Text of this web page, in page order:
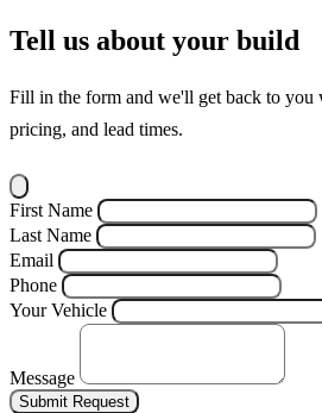
Tell us about your build
Fill in the form and we'll get back to you
pricing, and lead times.
First Name
Last Name
Email
Phone
Your Vehicle
Message
Submit Request